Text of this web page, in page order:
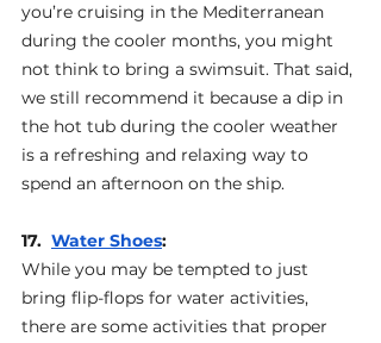
you’re cruising in the Mediterranean
during the cooler months, you might
not think to bring a swimsuit. That said,
we still recommend it because a dip in
the hot tub during the cooler weather
is a refreshing and relaxing way to
spend an afternoon on the ship.
17. Water Shoes:
While you may be tempted to just
bring flip-flops for water activities,
there are some activities that proper